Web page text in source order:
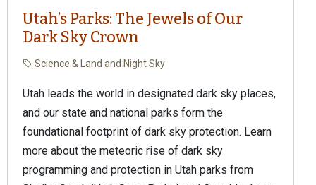
Utah’s Parks: The Jewels of Our
Dark Sky Crown
Science & Land and Night Sky
Utah leads the world in designated dark sky places,
and our state and national parks form the
foundational footprint of dark sky protection. Learn
more about the meteoric rise of dark sky
programming and protection in Utah parks from